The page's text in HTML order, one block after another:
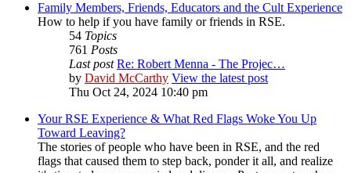
Family Members, Friends, Educators and the Cult Experience
How to help if you have family or friends in RSE.
54 Topics
761 Posts
Last post Re: Robert Menna - The Projec…
by David McCarthy View the latest post
Thu Oct 24, 2024 10:40 pm
Your RSE Experience & What Red Flags Woke You Up
Toward Leaving?
The stories of people who have been in RSE, and the red
flags that caused them to step back, ponder it all, and realize